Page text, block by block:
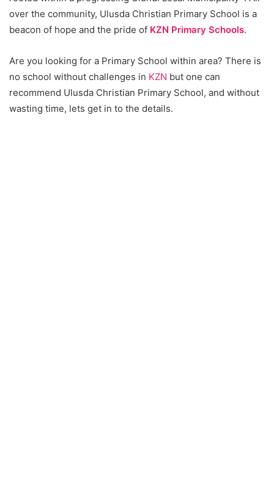
over the community, Ulusda Christian Primary School is a
beacon of hope and the pride of KZN Primary Schools.
Are you looking for a Primary School within area? There is
no school without challenges in KZN but one can
recommend Ulusda Christian Primary School, and without
wasting time, lets get in to the details.